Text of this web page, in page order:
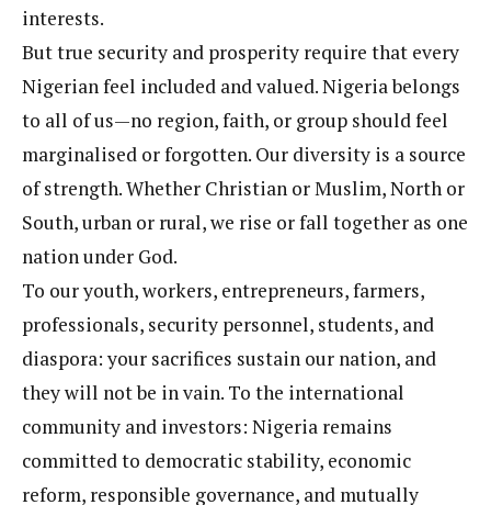
interests.
But true security and prosperity require that every
Nigerian feel included and valued. Nigeria belongs
to all of us—no region, faith, or group should feel
marginalised or forgotten. Our diversity is a source
of strength. Whether Christian or Muslim, North or
South, urban or rural, we rise or fall together as one
nation under God.
To our youth, workers, entrepreneurs, farmers,
professionals, security personnel, students, and
diaspora: your sacrifices sustain our nation, and
they will not be in vain. To the international
community and investors: Nigeria remains
committed to democratic stability, economic
reform, responsible governance, and mutually